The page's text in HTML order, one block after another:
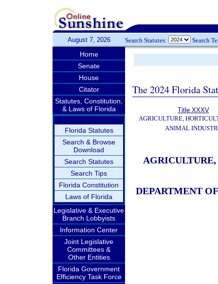
August 7, 2026 Search Statutes: Search
Home
Senate
House
Citator
Statutes, Constitution,
& Laws of Florida
Florida Statutes
Search & Browse
Download
Search Statutes
Search Tips
Florida Constitution
Laws of Florida
Legislative & Executive
Branch Lobbyists
Information Center
Joint Legislative
Committees &
Other Entities
Florida Government
Efficiency Task Force
The 2024 Florida
Title XXXV
AGRICULTURE,
ANIMAL
DEPARTMENT